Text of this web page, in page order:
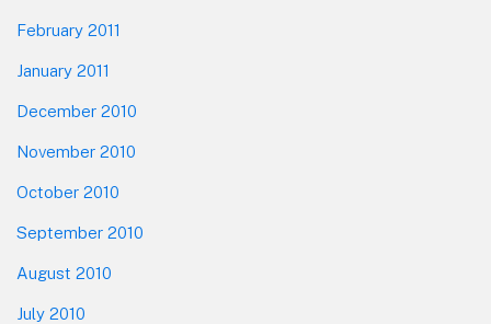
February 2011
January 2011
December 2010
November 2010
October 2010
September 2010
August 2010
July 2010